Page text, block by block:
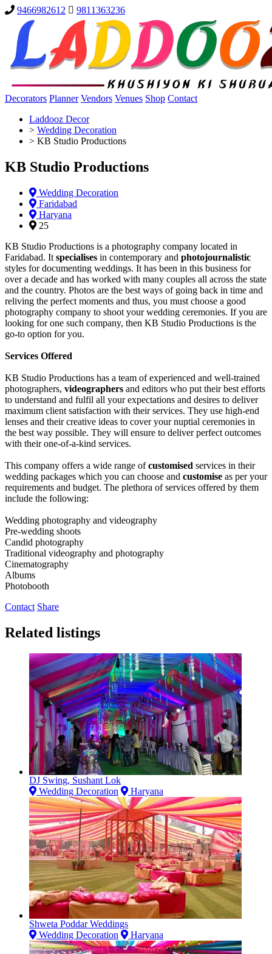
9466982612 9811363236
Decorators Planner Vendors Venues Shop Contact
Laddooz Decor
> Wedding Decoration
> KB Studio Productions
KB Studio Productions
Wedding Decoration
Faridabad
Haryana
25
KB Studio Productions is a photography company located in
Faridabad. It specialises in contemporary and photojournalistic
styles for documenting weddings. It has been in this business for
over a decade and has worked with many couples all across the state
and the country. Photos are the best ways of going back in time and
reliving the perfect moments and thus, you must choose a good
photography company to shoot your wedding ceremonies. If you are
looking for one such company, then KB Studio Productions is the
go-to option for you.
Services Offered
KB Studio Productions has a team of experienced and well-trained
photographers, videographers and editors who put their best efforts
to understand and fulfil all your expectations and desires to deliver
maximum client satisfaction with their services. They use high-end
lenses and their creative ideas to cover your nuptial ceremonies in
the best way possible. They will ensure to deliver perfect outcomes
with their one-of-a-kind services.
This company offers a wide range ofcustomised services in their
wedding packages which you can choose and customise as per your
requirements and budget. The plethora of services offered by them
include the following:
Wedding photography and videography
Pre-wedding shoots
Candid photography
Traditional videography and photography
Cinematography
Albums
Photobooth
Contact Share
Related listings
DJ Swing, Sushant Lok
Wedding Decoration
Haryana
Shweta Poddar Weddings
Wedding Decoration
Haryana